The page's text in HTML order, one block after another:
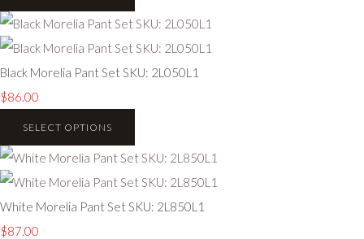
Black Morelia Pant Set SKU: 2L050L1
$86.00
SELECT OPTIONS
White Morelia Pant Set SKU: 2L850L1
$87.00